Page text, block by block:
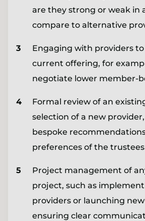
are they strong or weak in
compare to alternative
Engaging with providers
current offering, for
negotiate lower member-
Formal review of an
selection of a new
bespoke
preferences of the trustees
Project management of
project, such as
providers or launching
ensuring clear